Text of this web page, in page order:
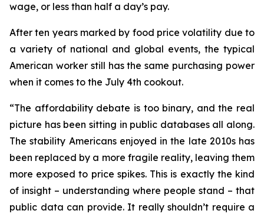
wage, or less than half a day’s pay.
After ten years marked by food price volatility due to
a variety of national and global events, the typical
American worker still has the same purchasing power
when it comes to the July 4th cookout.
“The affordability debate is too binary, and the real
picture has been sitting in public databases all along.
The stability Americans enjoyed in the late 2010s has
been replaced by a more fragile reality, leaving them
more exposed to price spikes. This is exactly the kind
of insight – understanding where people stand – that
public data can provide. It really shouldn’t require a